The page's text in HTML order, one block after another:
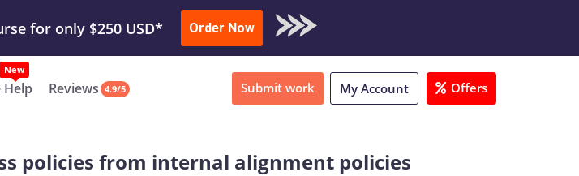
Submit Work or Download Sample
Order Now
Help Reviews 4.9/5 Submit work My Account Offers
policies from internal alignment policies